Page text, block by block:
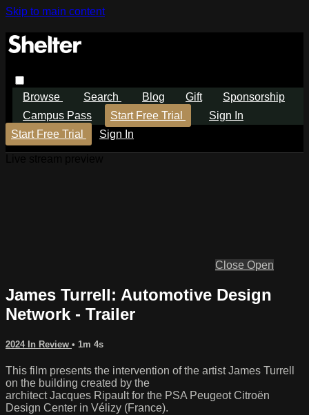
Skip to main content
Browse Search Blog Gift
Sponsorship
Campus Pass
Start Free Trial
Sign In
Start Free Trial
Sign In
Close Open
James Turrell: Automotive Design
Network - Trailer
2024 In Review • 1m 4s
This film presents the intervention of the artist James Turrell
on the building created by the
architect Jacques Ripault for the PSA Peugeot Citroën
Design Center in Vélizy (France).